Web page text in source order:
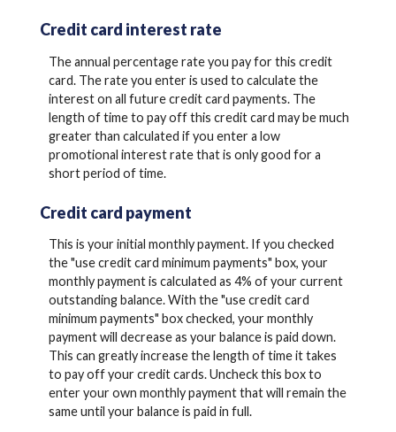
Credit card interest rate
The annual percentage rate you pay for this credit
card. The rate you enter is used to calculate the
interest on all future credit card payments. The
length of time to pay off this credit card may be much
greater than calculated if you enter a low
promotional interest rate that is only good for a
short period of time.
Credit card payment
This is your initial monthly payment. If you checked
the "use credit card minimum payments" box, your
monthly payment is calculated as 4% of your current
outstanding balance. With the "use credit card
minimum payments" box checked, your monthly
payment will decrease as your balance is paid down.
This can greatly increase the length of time it takes
to pay off your credit cards. Uncheck this box to
enter your own monthly payment that will remain the
same until your balance is paid in full.